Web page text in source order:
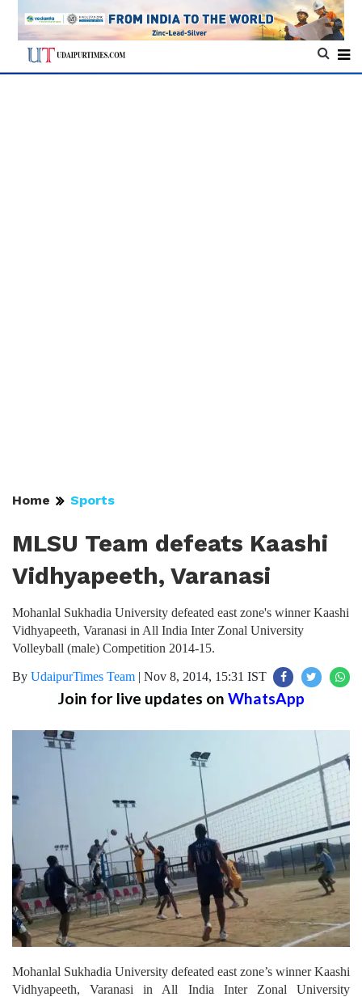
Home Sports
MLSU Team defeats Kaashi
Vidhyapeeth, Varanasi
Mohanlal Sukhadia University defeated east zone's winner Kaashi
Vidhyapeeth, Varanasi in All India Inter Zonal University
Volleyball (male) Competition 2014-15.
By UdaipurTimes Team | Nov 8, 2014, 15:31 IST
Join for live updates on WhatsApp
Mohanlal Sukhadia University defeated east zone’s winner Kaashi
Vidhyapeeth, Varanasi in All India Inter Zonal University